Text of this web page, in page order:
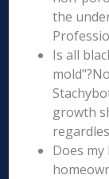
the
Is all
growth
Does my